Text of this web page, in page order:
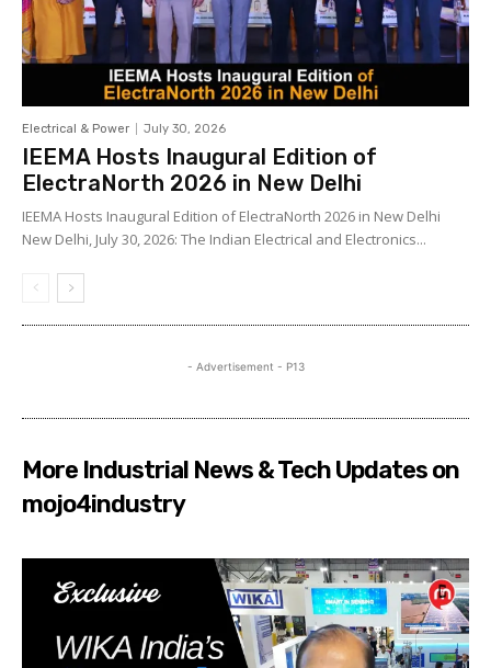
Electrical & Power July 30, 2026
IEEMA Hosts Inaugural Edition of
ElectraNorth 2026 in New Delhi
IEEMA Hosts Inaugural Edition of ElectraNorth 2026 in New Delhi
New Delhi, July 30, 2026: The Indian Electrical and Electronics...
- Advertisement - P13
More Industrial News & Tech Updates on
mojo4industry